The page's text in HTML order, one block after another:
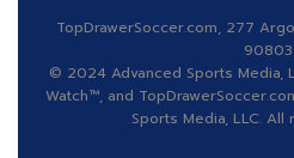
TopDrawerSoccer.com, 277
90803
© 2024 Advanced Sports Media,
Watch™, and
Sports Media, LLC.